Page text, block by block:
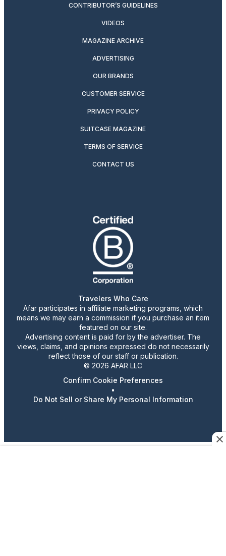
CONTRIBUTOR’S GUIDELINES
VIDEOS
MAGAZINE ARCHIVE
ADVERTISING
OUR BRANDS
CUSTOMER SERVICE
PRIVACY POLICY
SUITCASE MAGAZINE
TERMS OF SERVICE
CONTACT US
Travelers Who Care
Afar participates in affiliate marketing programs, which
means we may earn a commission if you purchase an item
featured on our site.
Advertising content is paid for by the advertiser. The
views, claims, and opinions expressed do not necessarily
reflect those of our staff or publication.
© 2026 AFAR LLC
Confirm Cookie Preferences
•
Do Not Sell or Share My Personal Information